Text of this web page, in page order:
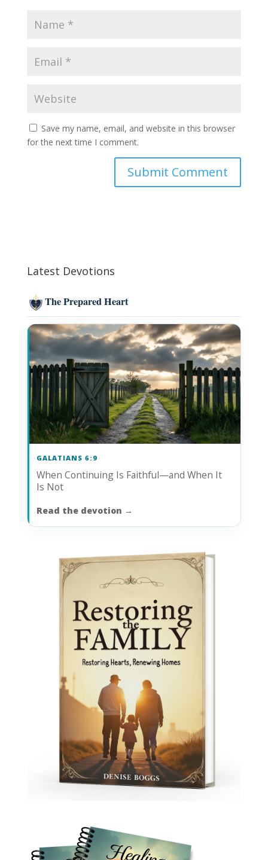
Save my name, email, and website in this browser
for the next time I comment.
Latest Devotions
The Prepared Heart
GALATIANS 6:9
When Continuing Is Faithful—and When It
Is Not
Read the devotion →